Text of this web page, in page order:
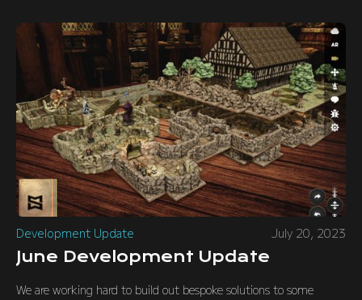
Development Update July 20, 2023
June Development Update
We are working hard to build out bespoke solutions to some